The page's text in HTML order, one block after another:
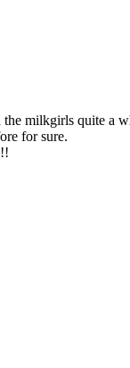
the milkgirls quite a
for sure.